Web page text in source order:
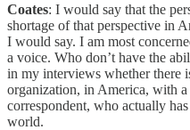
Coates: I would say that the
shortage of that perspective in
I would say. I am most
a voice. Who don’t have the
in my interviews whether there
organization, in America, with
correspondent, who actually
world.